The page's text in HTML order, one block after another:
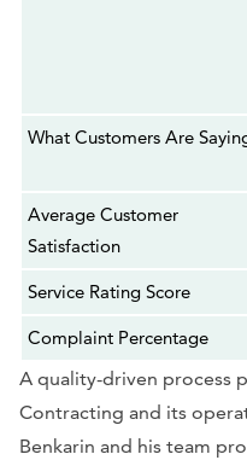
What Customers Are
Average Customer
Satisfaction
Service Rating Score
Complaint Percentage
A quality-driven process
Contracting and its
Benkarin and his team